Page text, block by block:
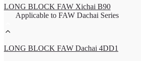
LONG BLOCK FAW Xichai B90
Applicable to FAW Dachai Series
LONG BLOCK FAW Dachai 4DD1